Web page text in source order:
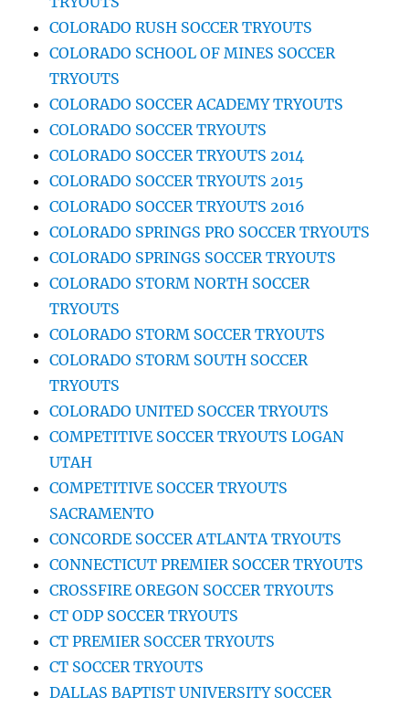
COLORADO RUSH SOCCER TRYOUTS
COLORADO SCHOOL OF MINES SOCCER
TRYOUTS
COLORADO SOCCER ACADEMY TRYOUTS
COLORADO SOCCER TRYOUTS
COLORADO SOCCER TRYOUTS 2014
COLORADO SOCCER TRYOUTS 2015
COLORADO SOCCER TRYOUTS 2016
COLORADO SPRINGS PRO SOCCER TRYOUTS
COLORADO SPRINGS SOCCER TRYOUTS
COLORADO STORM NORTH SOCCER
TRYOUTS
COLORADO STORM SOCCER TRYOUTS
COLORADO STORM SOUTH SOCCER
TRYOUTS
COLORADO UNITED SOCCER TRYOUTS
COMPETITIVE SOCCER TRYOUTS LOGAN
UTAH
COMPETITIVE SOCCER TRYOUTS
SACRAMENTO
CONCORDE SOCCER ATLANTA TRYOUTS
CONNECTICUT PREMIER SOCCER TRYOUTS
CROSSFIRE OREGON SOCCER TRYOUTS
CT ODP SOCCER TRYOUTS
CT PREMIER SOCCER TRYOUTS
CT SOCCER TRYOUTS
DALLAS BAPTIST UNIVERSITY SOCCER